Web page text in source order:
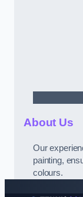
About Us
Our
painting,
colours.